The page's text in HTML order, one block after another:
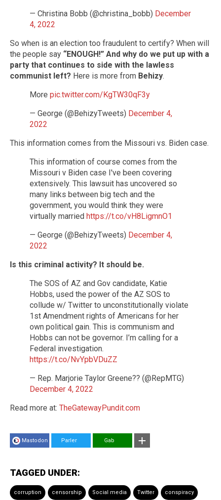
— Christina Bobb (@christina_bobb) December
4, 2022
So when is an election too fraudulent to certify? When will
the people say “ENOUGH!” And why do we put up with a
party that continues to side with the lawless
communist left? Here is more from Behizy.
More pic.twitter.com/KgTW30qF3y
— George (@BehizyTweets) December 4,
2022
This information comes from the Missouri vs. Biden case.
This information of course comes from the
Missouri v Biden case I've been covering
extensively. This lawsuit has uncovered so
many links between big tech and the
government, you would think they were
virtually married https://t.co/vH8LigmnO1
— George (@BehizyTweets) December 4,
2022
Is this criminal activity? It should be.
The SOS of AZ and Gov candidate, Katie
Hobbs, used the power of the AZ SOS to
collude w/ Twitter to unconstitutionally violate
1st Amendment rights of Americans for her
own political gain. This is communism and
Hobbs can not be governor. I’m calling for a
Federal investigation.
https://t.co/NvYpbVDuZZ
— Rep. Marjorie Taylor Greene?? (@RepMTG)
December 4, 2022
Read more at: TheGatewayPundit.com
Mastodon Parler Gab
TAGGED UNDER:
corruption censorship Social media Twitter conspiracy